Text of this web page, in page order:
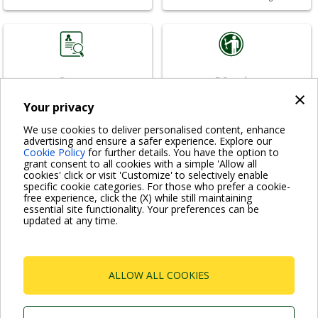
×
Your privacy
We use cookies to deliver personalised content, enhance
advertising and ensure a safer experience. Explore our
Cookie Policy for further details. You have the option to
grant consent to all cookies with a simple 'Allow all
cookies' click or visit 'Customize' to selectively enable
specific cookie categories. For those who prefer a cookie-
free experience, click the (X) while still maintaining
essential site functionality. Your preferences can be
updated at any time.
ALLOW ALL COOKIES
Careers DService
DTraining
Learn with us
News & References
News from DAB
.
VISIT FAQ PAGE